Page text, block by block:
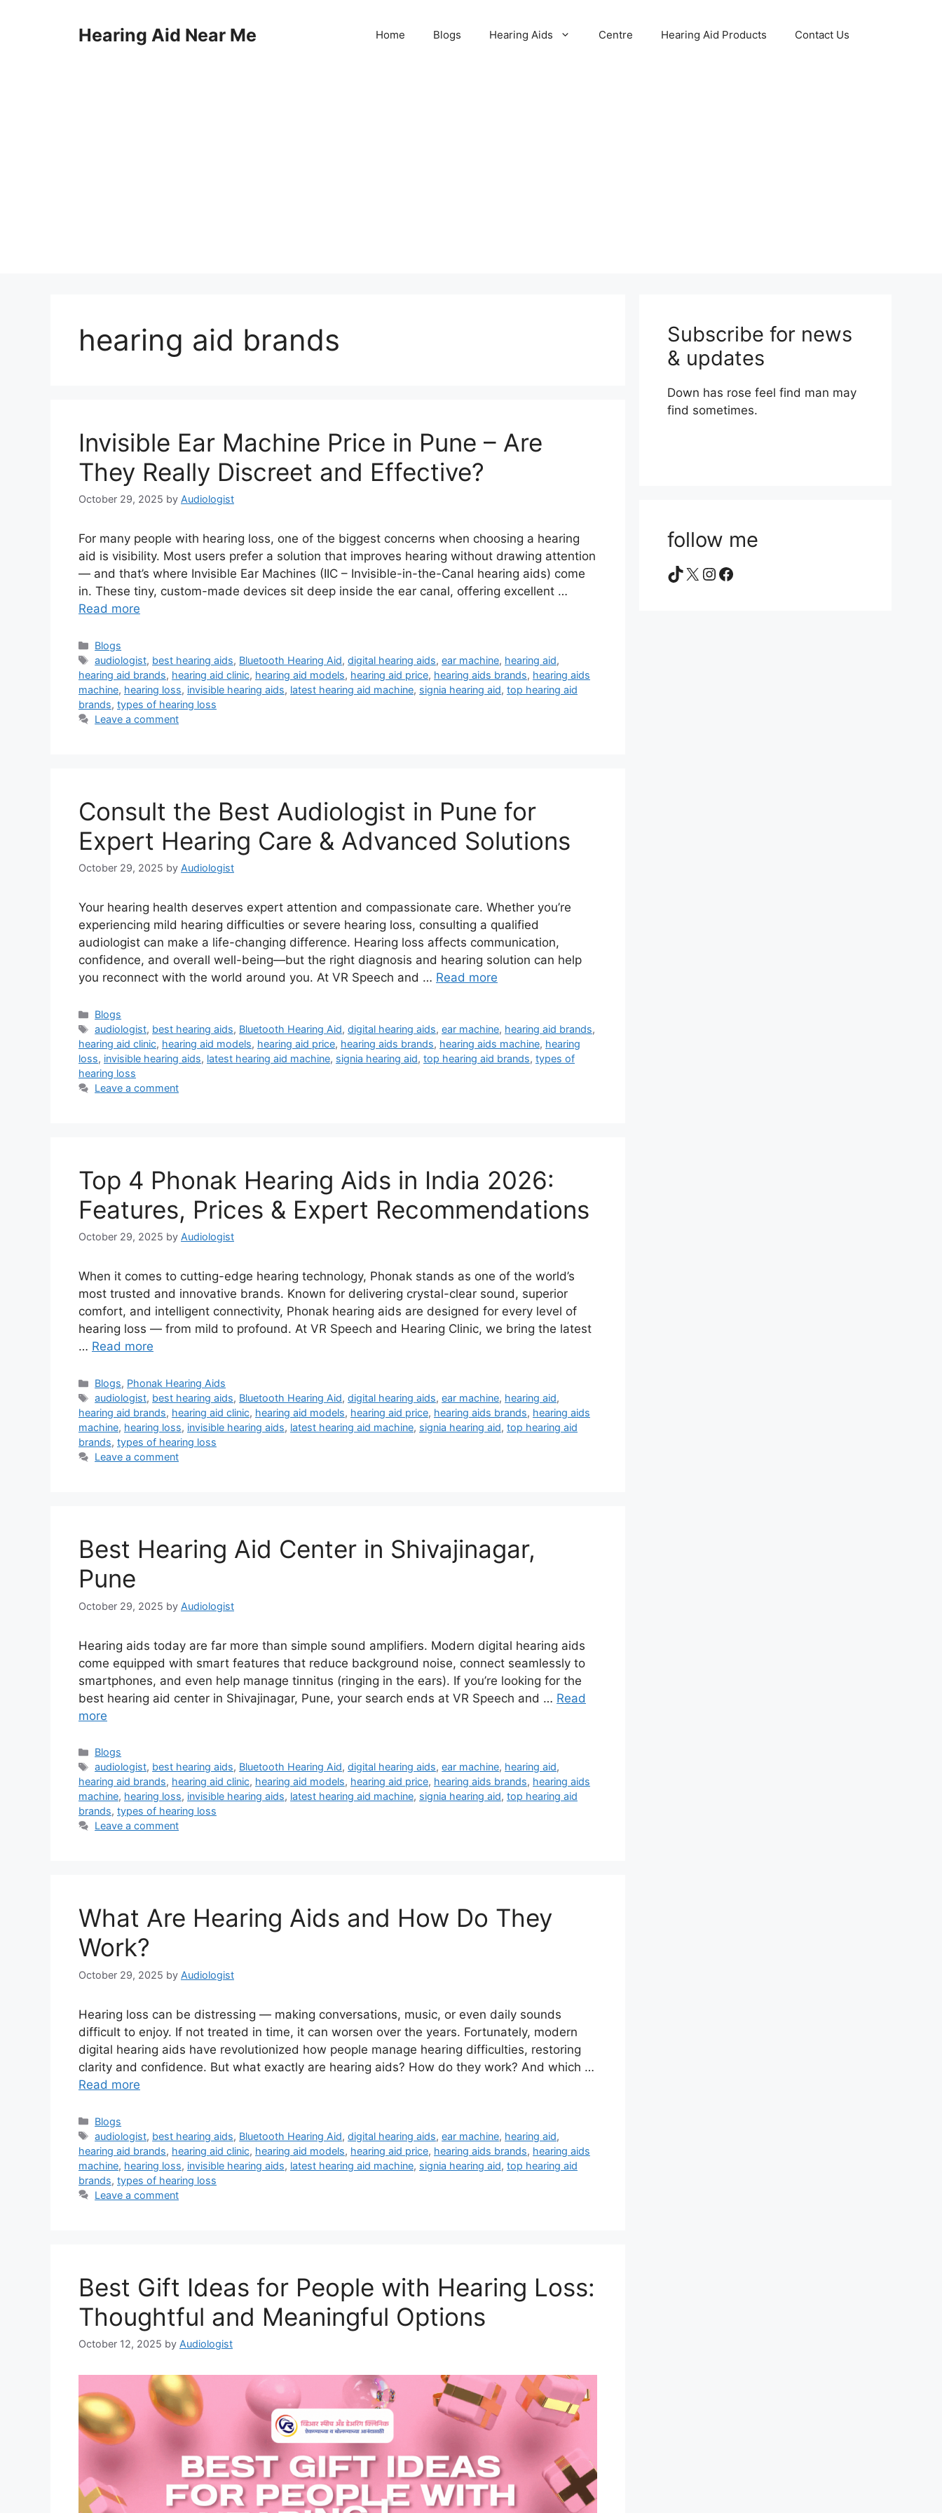
Hearing Aid Near Me Home Blogs Hearing Aids Centre Hearing Aid Products Contact Us
hearing aid brands
Invisible Ear Machine Price in Pune – Are
They Really Discreet and Effective?
October 29, 2025 by Audiologist
For many people with hearing loss, one of the biggest concerns when choosing a hearing
aid is visibility. Most users prefer a solution that improves hearing without drawing attention
— and that’s where Invisible Ear Machines (IIC – Invisible-in-the-Canal hearing aids) come
in. These tiny, custom-made devices sit deep inside the ear canal, offering excellent …
Read more
Categories
Blogs
Tags
audiologist, best hearing aids, Bluetooth Hearing Aid,digital hearing aids,ear machine, hearing aid,
hearing aid brands, hearing aid clinic, hearing aid models, hearing aid price, hearing aids brands, hearing aids
machine, hearing loss, invisible hearing aids, latest hearing aid machine, signia hearing aid, top hearing aid
brands, types of hearing loss
Leave a comment
Consult the Best Audiologist in Pune for
Expert Hearing Care & Advanced Solutions
October 29, 2025 by Audiologist
Your hearing health deserves expert attention and compassionate care. Whether you’re
experiencing mild hearing difficulties or severe hearing loss, consulting a qualified
audiologist can make a life-changing difference. Hearing loss affects communication,
confidence, and overall well-being—but the right diagnosis and hearing solution can help
you reconnect with the world around you. At VR Speech and … Read more
Categories
Blogs
Tags
audiologist, best hearing aids, Bluetooth Hearing Aid,digital hearing aids,ear machine, hearing aid brands,
hearing aid clinic, hearing aid models, hearing aid price, hearing aids brands, hearing aids machine, hearing
loss, invisible hearing aids, latest hearing aid machine, signia hearing aid, top hearing aid brands, types of
hearing loss
Leave a comment
Top 4 Phonak Hearing Aids in India 2026:
Features, Prices & Expert Recommendations
October 29, 2025 by Audiologist
When it comes to cutting-edge hearing technology, Phonak stands as one of the world’s
most trusted and innovative brands. Known for delivering crystal-clear sound, superior
comfort, and intelligent connectivity, Phonak hearing aids are designed for every level of
hearing loss — from mild to profound. At VR Speech and Hearing Clinic, we bring the latest
… Read more
Categories
Blogs, Phonak Hearing Aids
Tags
audiologist, best hearing aids, Bluetooth Hearing Aid,digital hearing aids,ear machine, hearing aid,
hearing aid brands, hearing aid clinic, hearing aid models, hearing aid price, hearing aids brands, hearing aids
machine, hearing loss, invisible hearing aids, latest hearing aid machine, signia hearing aid, top hearing aid
brands, types of hearing loss
Leave a comment
Best Hearing Aid Center in Shivajinagar,
Pune
October 29, 2025 by Audiologist
Hearing aids today are far more than simple sound amplifiers. Modern digital hearing aids
come equipped with smart features that reduce background noise, connect seamlessly to
smartphones, and even help manage tinnitus (ringing in the ears). If you’re looking for the
best hearing aid center in Shivajinagar, Pune, your search ends at VR Speech and … Read
more
Categories
Blogs
Tags
audiologist, best hearing aids, Bluetooth Hearing Aid,digital hearing aids,ear machine, hearing aid,
hearing aid brands, hearing aid clinic, hearing aid models, hearing aid price, hearing aids brands, hearing aids
machine, hearing loss, invisible hearing aids, latest hearing aid machine, signia hearing aid, top hearing aid
brands, types of hearing loss
Leave a comment
What Are Hearing Aids and How Do They
Work?
October 29, 2025 by Audiologist
Hearing loss can be distressing — making conversations, music, or even daily sounds
difficult to enjoy. If not treated in time, it can worsen over the years. Fortunately, modern
digital hearing aids have revolutionized how people manage hearing difficulties, restoring
clarity and confidence. But what exactly are hearing aids? How do they work? And which …
Read more
Categories
Blogs
Tags
audiologist, best hearing aids, Bluetooth Hearing Aid,digital hearing aids,ear machine, hearing aid,
hearing aid brands, hearing aid clinic, hearing aid models, hearing aid price, hearing aids brands, hearing aids
machine, hearing loss, invisible hearing aids, latest hearing aid machine, signia hearing aid, top hearing aid
brands, types of hearing loss
Leave a comment
Best Gift Ideas for People with Hearing Loss:
Thoughtful and Meaningful Options
October 12, 2025 by Audiologist
Subscribe for news
& updates
Down has rose feel find man may
find sometimes.
follow me
TikTok
X Instagram
Facebook